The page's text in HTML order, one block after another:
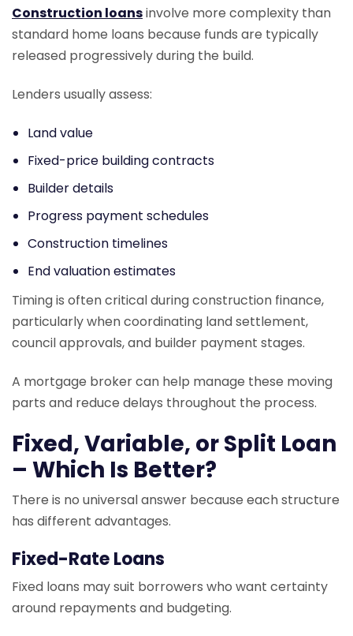
Construction loansinvolve more complexity than
standard home loans because funds are typically
released progressively during the build.
Lenders usually assess:
Land value
Fixed-price building contracts
Builder details
Progress payment schedules
Construction timelines
End valuation estimates
Timing is often critical during construction finance,
particularly when coordinating land settlement,
council approvals, and builder payment stages.
A mortgage broker can help manage these moving
parts and reduce delays throughout the process.
Fixed, Variable, or Split Loan
– Which Is Better?
There is no universal answer because each structure
has different advantages.
Fixed-Rate Loans
Fixed loans may suit borrowers who want certainty
around repayments and budgeting.